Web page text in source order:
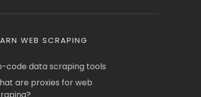
WEB SCRAPING
code data scraping tools
are proxies for web